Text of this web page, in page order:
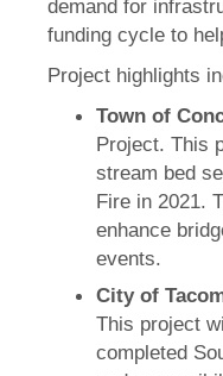
demand for
funding cycle to
Project highlights
Town of
Project. This
stream bed
Fire in 2021.
enhance
events.
City of
This project
completed